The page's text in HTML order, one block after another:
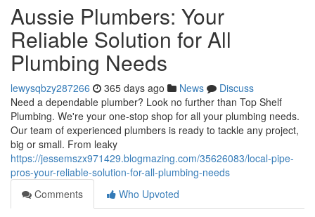
Aussie Plumbers: Your
Reliable Solution for All
Plumbing Needs
lewysqbzy287266 365 days ago News
Discuss
Need a dependable plumber? Look no further than Top Shelf
Plumbing. We're your one-stop shop for all your plumbing needs.
Our team of experienced plumbers is ready to tackle any project,
big or small. From leaky
https://jessemszx971429.blogmazing.com/35626083/local-pipe-
pros-your-reliable-solution-for-all-plumbing-needs
Comments
Who Upvoted